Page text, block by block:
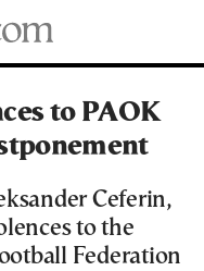
to PAOK
Ceferin,
to the
Federation